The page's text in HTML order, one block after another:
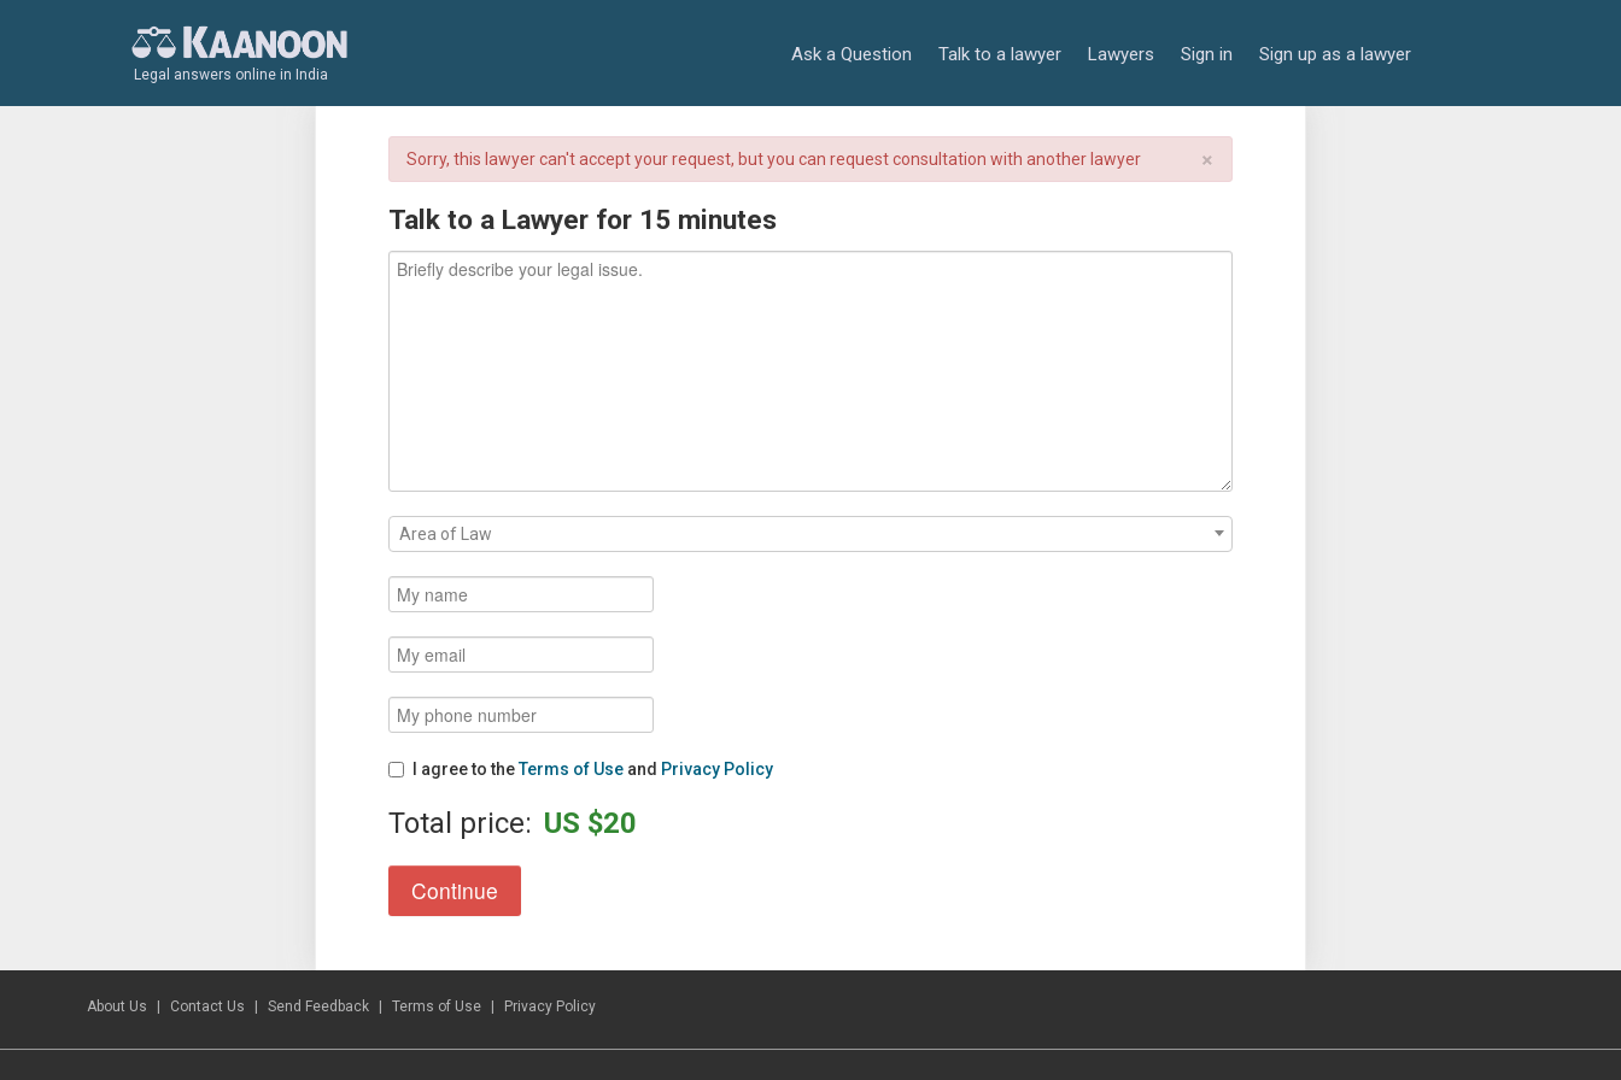
Legal answers online in India
Ask a Question Talk to a lawyer Lawyers Sign in Sign up as a lawyer
×
Sorry, this lawyer can't accept your request, but you can request consultation with another lawyer
Talk to a Lawyer for 15 minutes
Area of Law
I agree to theTerms of Use and Privacy Policy
Total price: US $20
About Us Contact Us Send Feedback Terms of Use Privacy Policy